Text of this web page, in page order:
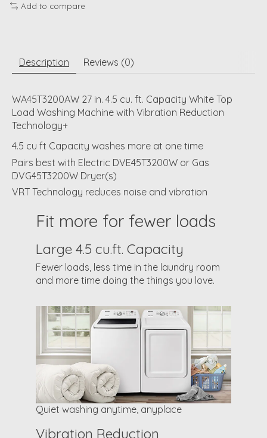
Add to compare
Description Reviews (0)
WA45T3200AW 27 in. 4.5 cu. ft. Capacity White Top
Load Washing Machine with Vibration Reduction
Technology+
4.5 cu ft Capacity washes more at one time
Pairs best with Electric DVE45T3200W or Gas
DVG45T3200W Dryer(s)
VRT Technology reduces noise and vibration
Fit more for fewer loads
Large 4.5 cu.ft. Capacity
Fewer loads, less time in the laundry room
and more time doing the things you love.
Quiet washing anytime, anyplace
Vibration Reduction